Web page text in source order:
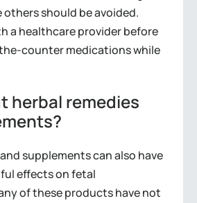
others should be avoided.
a healthcare provider before
counter medications while
herbal remedies
supplements can also have
effects on fetal
of these products have not